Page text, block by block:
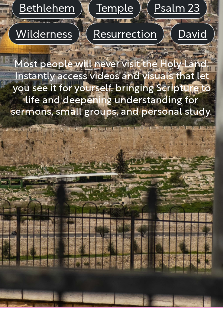
Bethlehem
Temple
Psalm 23
Wilderness
Resurrection David
Most people will never visit the Holy Land.
Instantly access videos and visuals that let
you see it for yourself, bringing Scripture to
life and deepening understanding for
sermons, small groups, and personal study.